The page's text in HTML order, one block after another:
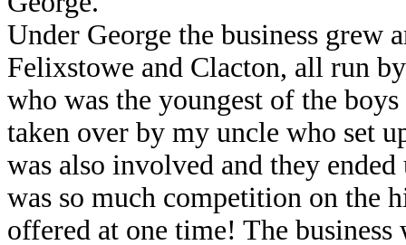
Under George the business grew
Felixstowe and Clacton, all run
who was the youngest of the
taken over by my uncle who set
was also involved and they
was so much competition on the
offered at one time! The